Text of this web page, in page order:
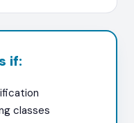
if:
classes